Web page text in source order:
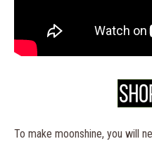
To make moonshine, you will